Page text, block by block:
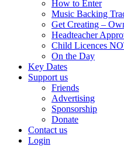
How to Enter
Music Backing
Get Creating –
Headteacher
Child Licences
On the Day
Key Dates
Support us
Friends
Advertising
Sponsorship
Donate
Contact us
Login